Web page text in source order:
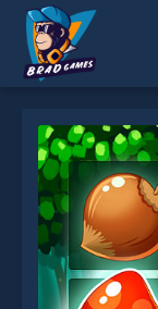
* You should use
Send